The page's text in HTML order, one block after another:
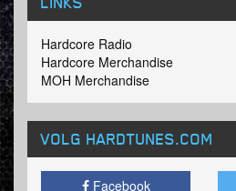
Hardcore Radio
Hardcore Merchandise
MOH Merchandise
VOLG HARDTUNES.COM
Facebook